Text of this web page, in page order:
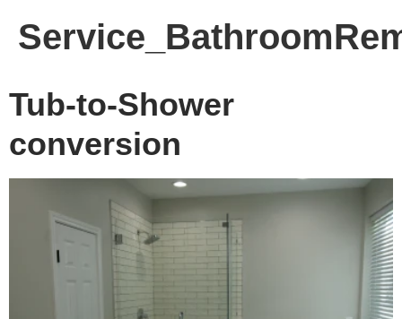
Tub-to-Shower
conversion